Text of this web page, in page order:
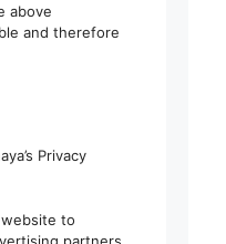
above
and therefore
Privacy
to
partners